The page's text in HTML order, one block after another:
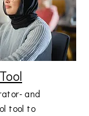
and
tool to